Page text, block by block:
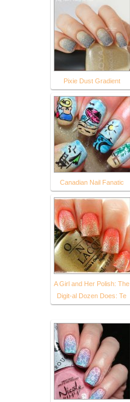
Pixie Dust Gradient
Canadian Nail Fanatic
A Girl and Her Polish: The
Digit-al Dozen Does: Te